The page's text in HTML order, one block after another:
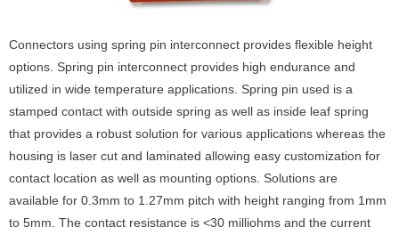
Connectors using spring pin interconnect provides flexible height
options. Spring pin interconnect provides high endurance and
utilized in wide temperature applications. Spring pin used is a
stamped contact with outside spring as well as inside leaf spring
that provides a robust solution for various applications whereas the
housing is laser cut and laminated allowing easy customization for
contact location as well as mounting options. Solutions are
available for 0.3mm to 1.27mm pitch with height ranging from 1mm
to 5mm. The contact resistance is <30 milliohms and the current